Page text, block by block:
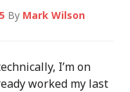
By Mark Wilson
I’m on
worked my last